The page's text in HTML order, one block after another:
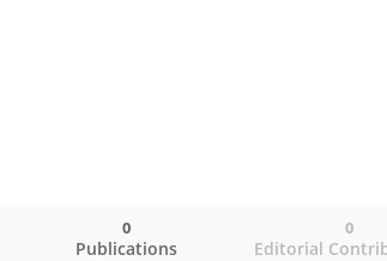
Publications
0
Editorial
0